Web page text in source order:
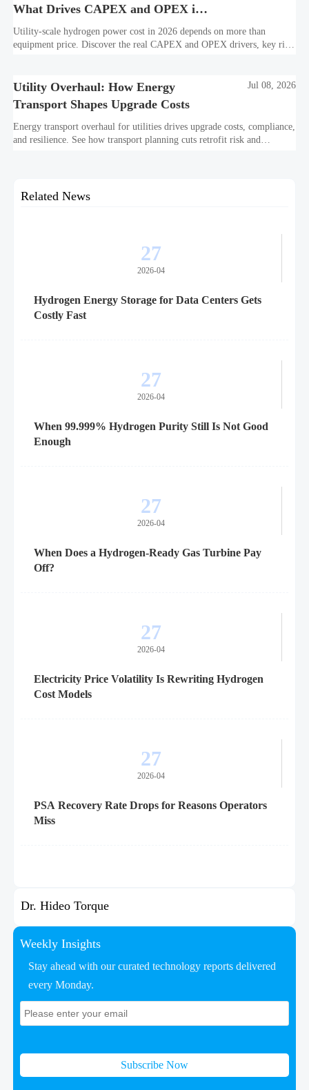
What Drives CAPEX and OPEX in
2026
Utility-scale hydrogen power cost in 2026 depends on more than
equipment price. Discover the real CAPEX and OPEX drivers, key risk
Utility Overhaul: How Energy
Transport Shapes Upgrade Costs
Jul 08, 2026
Energy transport overhaul for utilities drives upgrade costs, compliance,
and resilience. See how transport planning cuts retrofit risk and
Related News
27
2026-04
Hydrogen Energy Storage for Data Centers Gets
Costly Fast
27
2026-04
When 99.999% Hydrogen Purity Still Is Not Good
Enough
27
2026-04
When Does a Hydrogen-Ready Gas Turbine Pay
Off?
27
2026-04
Electricity Price Volatility Is Rewriting Hydrogen
Cost Models
27
2026-04
PSA Recovery Rate Drops for Reasons Operators
Miss
Dr. Hideo Torque
Weekly Insights
Stay ahead with our curated technology reports delivered
every Monday.
Subscribe Now